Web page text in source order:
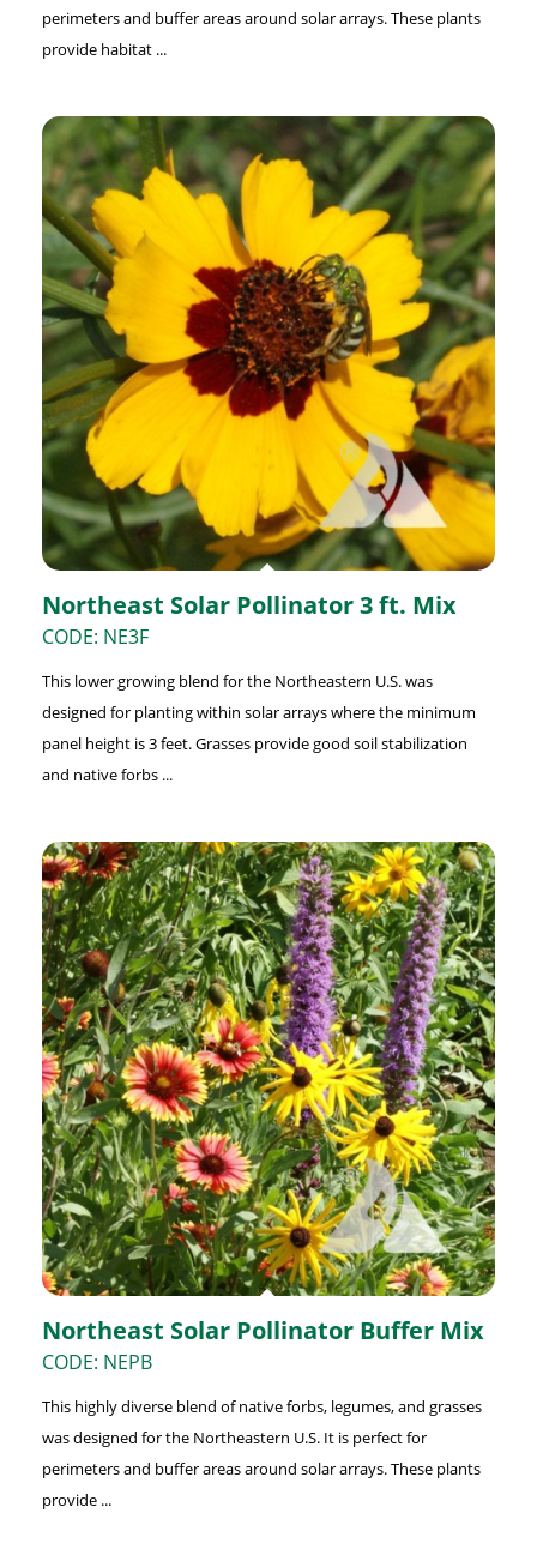
perimeters and buffer areas around solar arrays. These plants
provide habitat ...
Northeast Solar Pollinator 3 ft. Mix
CODE: NE3F
This lower growing blend for the Northeastern U.S. was
designed for planting within solar arrays where the minimum
panel height is 3 feet. Grasses provide good soil stabilization
and native forbs ...
Northeast Solar Pollinator Buffer Mix
CODE: NEPB
This highly diverse blend of native forbs, legumes, and grasses
was designed for the Northeastern U.S. It is perfect for
perimeters and buffer areas around solar arrays. These plants
provide ...